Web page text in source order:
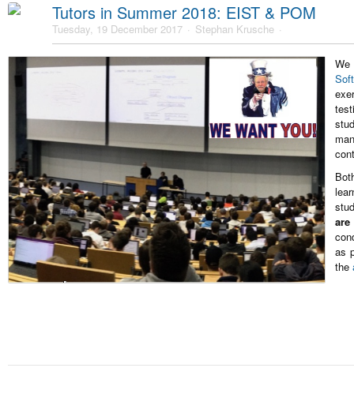
Tutors in Summer 2018: EIST & POM
Tuesday, 19 December 2017 Stephan Krusche
as
the